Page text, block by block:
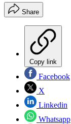
Share
Copy link
Facebook
X
Linkedin
Whatsapp